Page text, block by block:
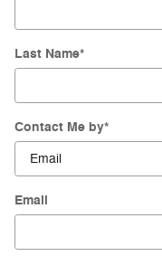
Last Name*
Contact Me by*
Email